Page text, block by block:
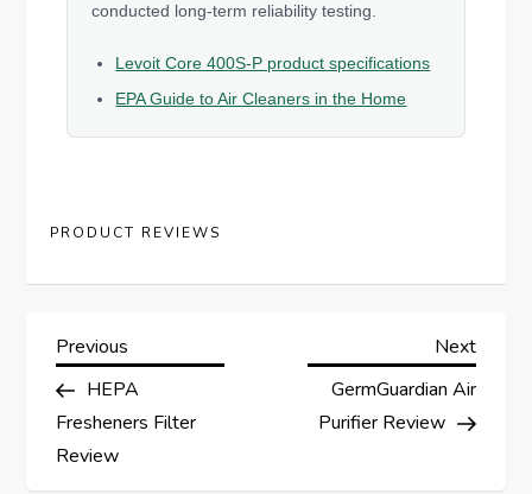
conducted long-term reliability testing.
Levoit Core 400S-P product specifications
EPA Guide to Air Cleaners in the Home
PRODUCT REVIEWS
P
o
s
Previous
Post
Previous
HEPA
Fresheners Filter
Review
Next
Post
Next
GermGuardian Air
Purifier Review